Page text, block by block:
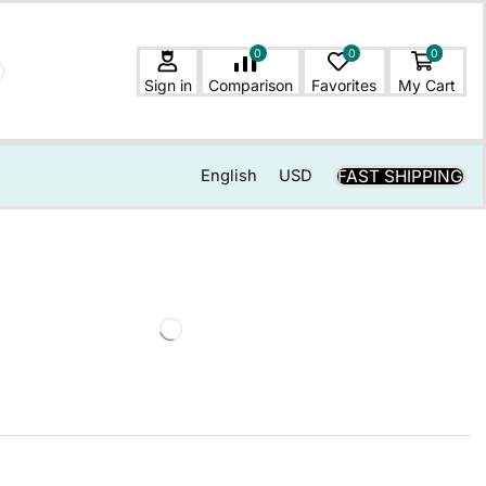
Sign in
0
Comparison
0
Favorites
0
My Cart
English USD FAST SHIPPING